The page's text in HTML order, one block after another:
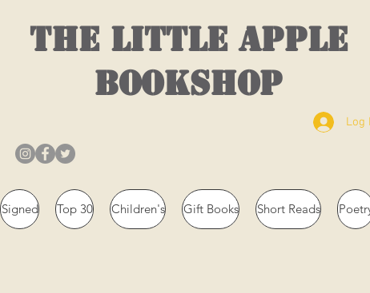
THE LITTLE APPLE
BOOKSHOP
Log
Signed Top 30 Children's Gift Books Short Reads